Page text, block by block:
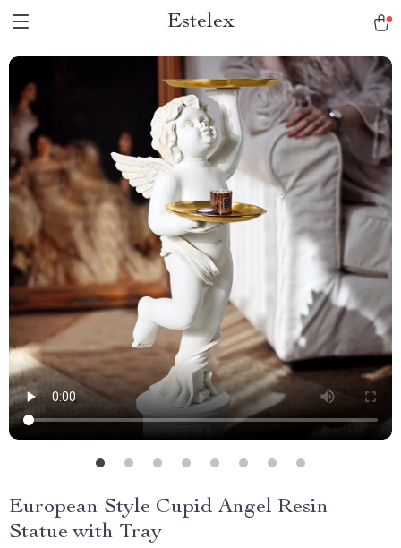
Estelex
European Style Cupid Angel Resin
Statue with Tray